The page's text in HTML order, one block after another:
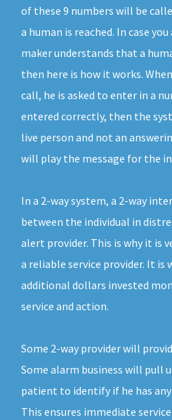
of these 9 numbers will be
a human is reached. In case
maker understands that a
then here is how it works.
call, he is asked to enter in a
entered correctly, then the
live person and not an
will play the message for the
In a 2-way system, a 2-way
between the individual in
alert provider. This is why it is
a reliable service provider. It
additional dollars invested
service and action.
Some 2-way provider will
Some alarm business will pull
patient to identify if he has
This ensures immediate